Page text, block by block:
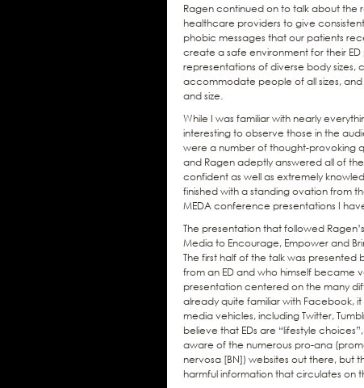
Ragen continued on to talk about the
healthcare providers to give
phobic messages that our patients
create a safe environment for their
representations of diverse body
accommodate people of all sizes,
and size.
While I was familiar with nearly
interesting to observe those in the
were a number of thought-provoking
and Ragen adeptly answered all of
confident as well as extremely
finished with a standing ovation from
MEDA conference presentations I
The presentation that followed
Media to Encourage, Empower and
The first half of the talk was
from an ED and who himself became
presentation centered on the many
already quite familiar with Facebook,
media vehicles, including Twitter,
believe that EDs are “lifestyle
aware of the numerous pro-ana
nervosa [BN]) websites out there, but
harmful information that circulates on